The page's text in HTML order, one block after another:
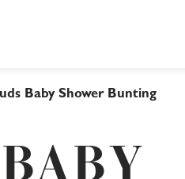
Baby Shower Bunting